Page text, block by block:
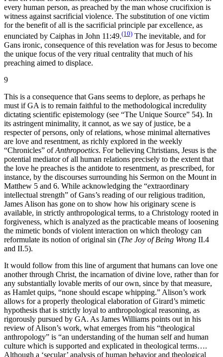
every human person, as preached by the man whose crucifixion is
witness against sacrificial violence. The substitution of one victim
for the benefit of all is the sacrificial principle par excellence, as
enunciated by Caiphas in John 11:49.(10) The inevitable, and for
Gans ironic, consequence of this revelation was for Jesus to become
the unique focus of the very ritual centrality that much of his
preaching aimed to displace.
9
This is a consequence that Gans seems to deplore, as perhaps he
must if GA is to remain faithful to the methodological incredulity
dictating scientific epistemology (see “The Unique Source” 54). In
its astringent minimality, it cannot, as we say of justice, be a
respecter of persons, only of relations, whose minimal alternatives
are love and resentment, as richly explored in the weekly
“Chronicles” ofAnthropoetics. For believing Christians, Jesus is the
potential mediator of all human relations precisely to the extent that
the love he preaches is the antidote to resentment, as prescribed, for
instance, by the discourses surrounding his Sermon on the Mount in
Matthew 5 and 6. While acknowledging the “extraordinary
intellectual strength” of Gans’s reading of our religious tradition,
James Alison has gone on to show how his originary scene is
available, in strictly anthropological terms, to a Christology rooted in
forgiveness, which is analyzed as the practicable means of loosening
the mimetic bonds of violent interaction on which theology can
reformulate its notion of original sin (The Joy of Being Wrong II.4
and II.5).
It would follow from this line of argument that humans can love one
another through Christ, the incarnation of divine love, rather than for
any substantially lovable merits of our own, since by that measure,
as Hamlet quips, “none should escape whipping.” Alison’s work
allows for a properly theological elaboration of Girard’s mimetic
hypothesis that is strictly loyal to anthropological reasoning, as
rigorously pursued by GA. As James Williams points out in his
review of Alison’s work, what emerges from his “theological
anthropology” is “an understanding of the human self and human
culture which is supported and explicated in theological terms….
Although a ‘secular’ analysis of human behavior and theological